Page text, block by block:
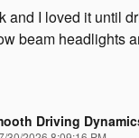
and I loved it until
beam headlights
Driving